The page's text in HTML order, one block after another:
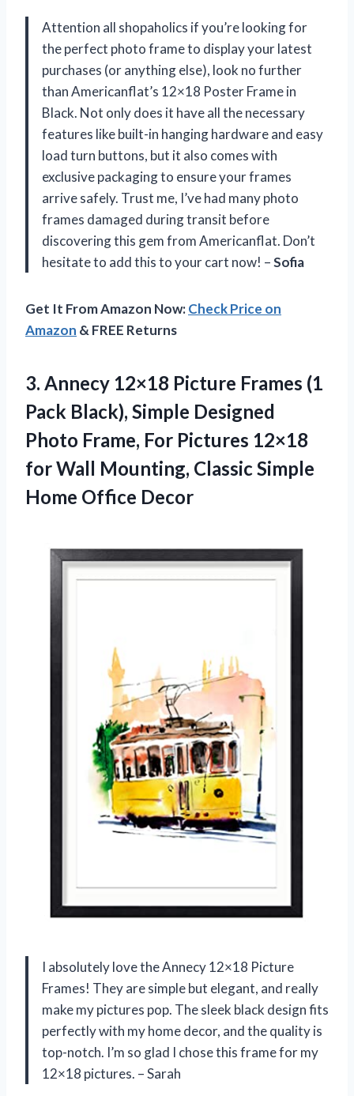
Attention all shopaholics if you’re looking for
the perfect photo frame to display your latest
purchases (or anything else), look no further
than Americanflat’s 12×18 Poster Frame in
Black. Not only does it have all the necessary
features like built-in hanging hardware and easy
load turn buttons, but it also comes with
exclusive packaging to ensure your frames
arrive safely. Trust me, I’ve had many photo
frames damaged during transit before
discovering this gem from Americanflat. Don’t
hesitate to add this to your cart now! –Sofia
Get It From Amazon Now:Check Price on
Amazon & FREE Returns
3. Annecy 12×18 Picture Frames (1
Pack Black), Simple Designed
Photo Frame, For Pictures 12×18
for Wall Mounting, Classic Simple
Home Office Decor
I absolutely love the Annecy 12×18 Picture
Frames! They are simple but elegant, and really
make my pictures pop. The sleek black design fits
perfectly with my home decor, and the quality is
top-notch. I’m so glad I chose this frame for my
12×18 pictures. – Sarah